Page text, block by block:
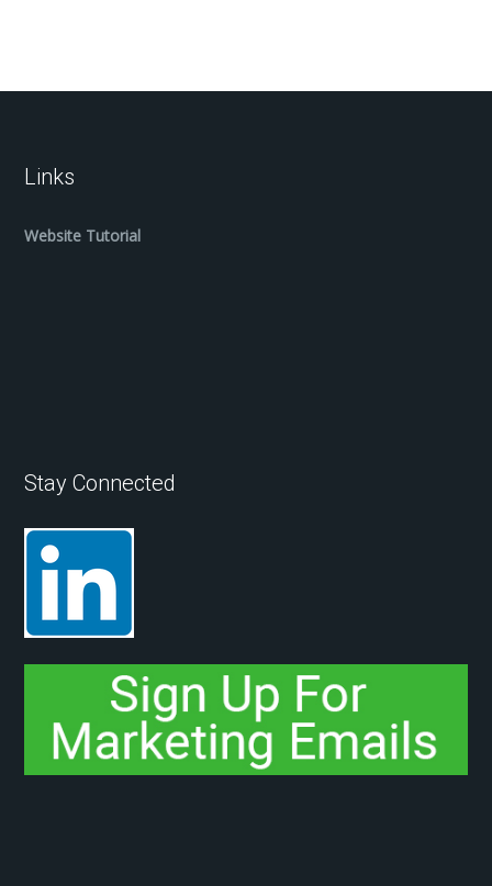
Links
Website Tutorial
Stay Connected